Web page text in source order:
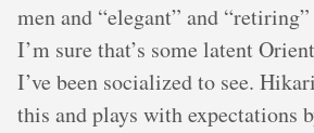
men and “elegant” and
I’m sure that’s some latent
I’ve been socialized to see.
this and plays with expectations